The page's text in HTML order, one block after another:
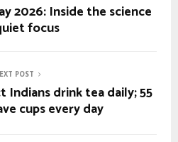
2026: Inside the science
focus
POST
Indians drink tea daily; 55
cups every day